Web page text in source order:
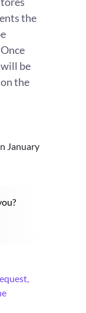
the
will be
the
January